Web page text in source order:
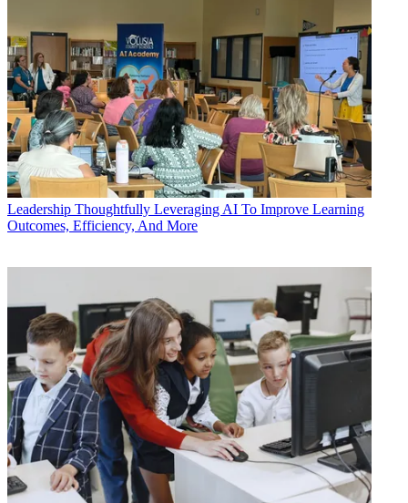
Leadership Thoughtfully Leveraging AI To Improve Learning
Outcomes, Efficiency, And More